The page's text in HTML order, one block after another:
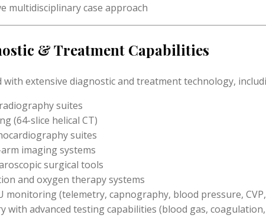
multidisciplinary case approach
& Treatment Capabilities
extensive diagnostic and treatment technology,
suites
(64-slice helical CT)
suites
imaging systems
surgical tools
and oxygen therapy systems
monitoring (telemetry, capnography, blood pressure,
with advanced testing capabilities (blood gas,